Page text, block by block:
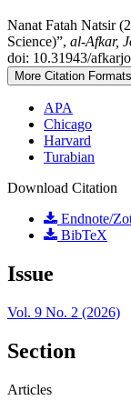
Nanat Fatah Natsir
Science)”, al-Afkar,
doi: 10.31943/
More Citation Formats
APA
Chicago
Harvard
Turabian
Download Citation
Endnote/
BibTeX
Issue
Vol. 9 No. 2 (2026)
Section
Articles